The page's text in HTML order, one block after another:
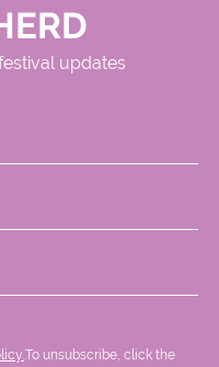
updates
.To unsubscribe, click the